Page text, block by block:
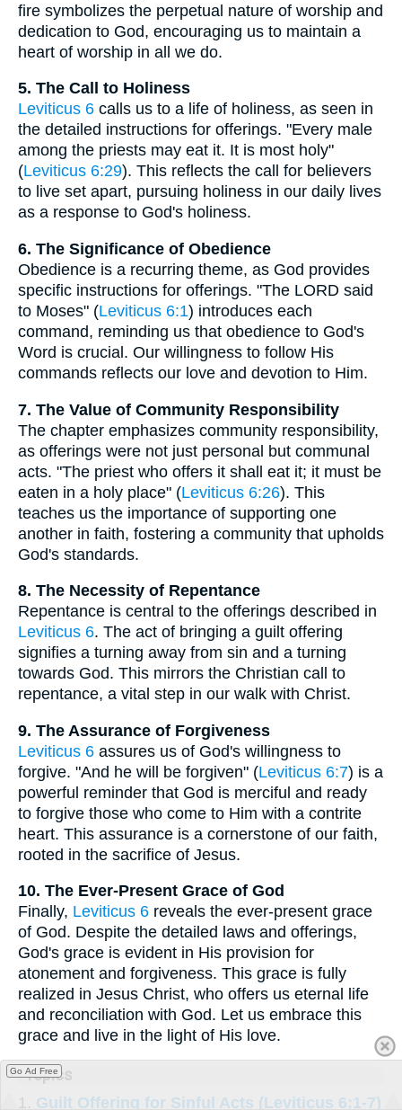
fire symbolizes the perpetual nature of worship and
dedication to God, encouraging us to maintain a
heart of worship in all we do.
5. The Call to Holiness
Leviticus 6 calls us to a life of holiness, as seen in
the detailed instructions for offerings. "Every male
among the priests may eat it. It is most holy"
(Leviticus 6:29). This reflects the call for believers
to live set apart, pursuing holiness in our daily lives
as a response to God's holiness.
6. The Significance of Obedience
Obedience is a recurring theme, as God provides
specific instructions for offerings. "The LORD said
to Moses" (Leviticus 6:1) introduces each
command, reminding us that obedience to God's
Word is crucial. Our willingness to follow His
commands reflects our love and devotion to Him.
7. The Value of Community Responsibility
The chapter emphasizes community responsibility,
as offerings were not just personal but communal
acts. "The priest who offers it shall eat it; it must be
eaten in a holy place" (Leviticus 6:26). This
teaches us the importance of supporting one
another in faith, fostering a community that upholds
God's standards.
8. The Necessity of Repentance
Repentance is central to the offerings described in
Leviticus 6. The act of bringing a guilt offering
signifies a turning away from sin and a turning
towards God. This mirrors the Christian call to
repentance, a vital step in our walk with Christ.
9. The Assurance of Forgiveness
Leviticus 6 assures us of God's willingness to
forgive. "And he will be forgiven" (Leviticus 6:7) is a
powerful reminder that God is merciful and ready
to forgive those who come to Him with a contrite
heart. This assurance is a cornerstone of our faith,
rooted in the sacrifice of Jesus.
10. The Ever-Present Grace of God
Finally, Leviticus 6 reveals the ever-present grace
of God. Despite the detailed laws and offerings,
God's grace is evident in His provision for
atonement and forgiveness. This grace is fully
realized in Jesus Christ, who offers us eternal life
and reconciliation with God. Let us embrace this
grace and live in the light of His love.
Topics
1. Guilt Offering for Sinful Acts (Leviticus 6:1-7)
Go Ad Free